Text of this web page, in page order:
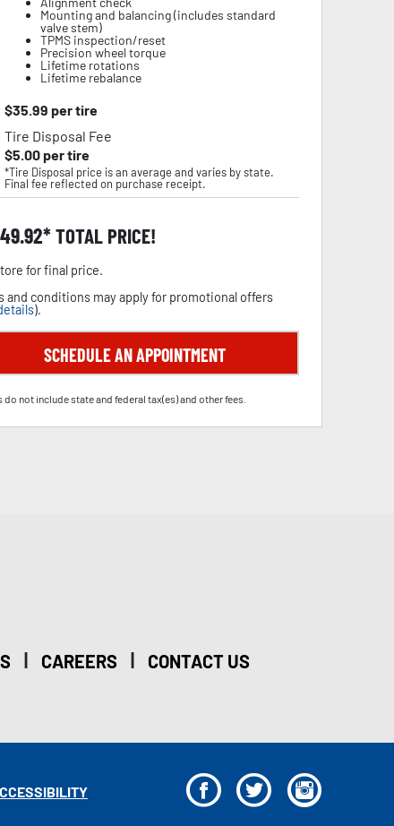
Mounting and balancing (includes standard
valve stem)
TPMS inspection/reset
Precision wheel torque
Lifetime rotations
Lifetime rebalance
$35.99 per tire
Tire Disposal Fee
$5.00per tire
*Tire Disposal price is an average and varies by state.
Final fee reflected on purchase receipt.
TOTAL PRICE!
for final price.
and conditions may apply for promotional offers
).
SCHEDULE AN APPOINTMENT
do not include state and federal tax(es) and other fees.
| CAREERS | CONTACT US
F T I